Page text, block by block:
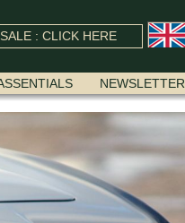
: CLICK HERE
NEWSLETTER